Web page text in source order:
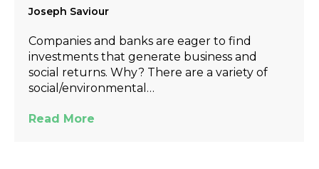
Joseph Saviour
Companies and banks are eager to find
investments that generate business and
social returns. Why? There are a variety of
social/environmental…
Read More